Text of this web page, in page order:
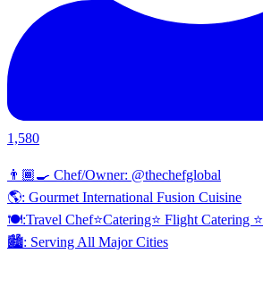
1,580
👨🏾‍🍳 Chef/Owner: @thechefglobal
🌎: Gourmet International Fusion Cuisine
🍽:Travel Chef⭐️Catering⭐️ Flight Catering ⭐️
🏙️: Serving All Major Cities